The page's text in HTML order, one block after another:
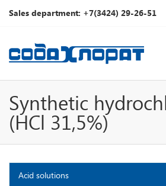
Sales department: +7(3424) 29-26-51
Synthetic
(HCl 31,5%)
Acid solutions